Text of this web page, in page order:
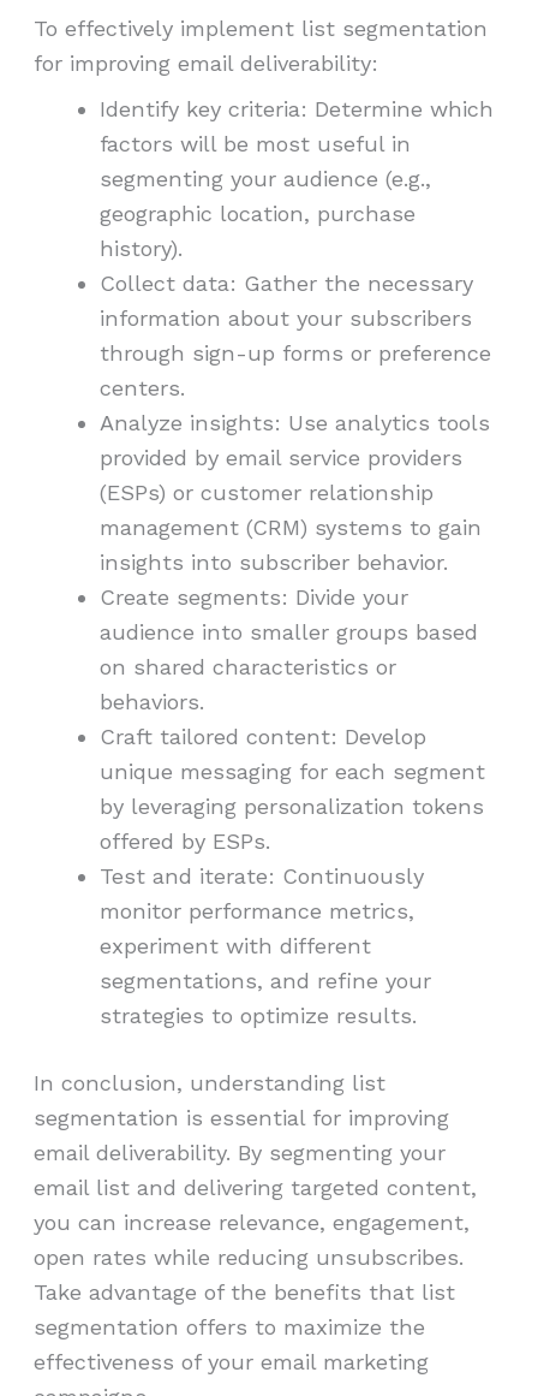
To effectively implement list segmentation
for improving email deliverability:
Identify key criteria: Determine which
factors will be most useful in
segmenting your audience (e.g.,
geographic location, purchase
history).
Collect data: Gather the necessary
information about your subscribers
through sign-up forms or preference
centers.
Analyze insights: Use analytics tools
provided by email service providers
(ESPs) or customer relationship
management (CRM) systems to gain
insights into subscriber behavior.
Create segments: Divide your
audience into smaller groups based
on shared characteristics or
behaviors.
Craft tailored content: Develop
unique messaging for each segment
by leveraging personalization tokens
offered by ESPs.
Test and iterate: Continuously
monitor performance metrics,
experiment with different
segmentations, and refine your
strategies to optimize results.
In conclusion, understanding list
segmentation is essential for improving
email deliverability. By segmenting your
email list and delivering targeted content,
you can increase relevance, engagement,
open rates while reducing unsubscribes.
Take advantage of the benefits that list
segmentation offers to maximize the
effectiveness of your email marketing